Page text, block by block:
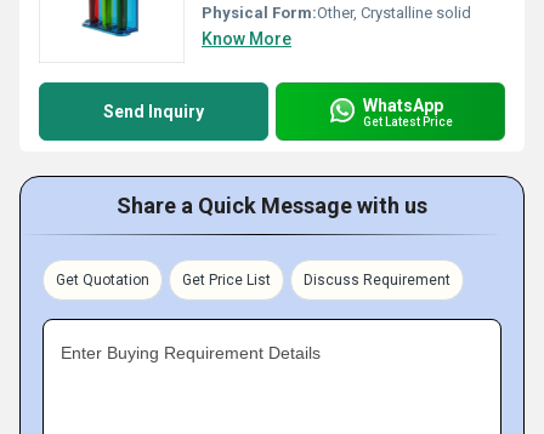
Physical Form:Other, Crystalline solid
Know More
Send Inquiry WhatsApp
Get Latest Price
Share a Quick Message with us
Get Quotation Get Price List Discuss Requirement
Enter Buying Requirement Details